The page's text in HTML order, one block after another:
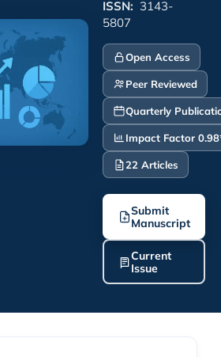
ISSN: 3143-
5807
Open Access
Peer Reviewed
Quarterly
Impact Factor
22 Articles
Submit
Manuscript
Current
Issue